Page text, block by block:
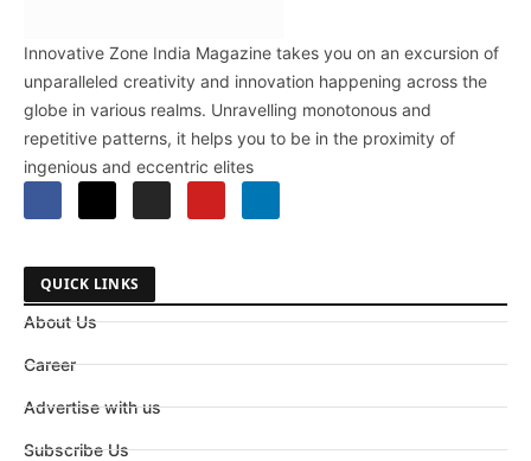
Innovative Zone India Magazine takes you on an excursion of
unparalleled creativity and innovation happening across the
globe in various realms. Unravelling monotonous and
repetitive patterns, it helps you to be in the proximity of
ingenious and eccentric elites
QUICK LINKS
About Us
Career
Advertise with us
Subscribe Us